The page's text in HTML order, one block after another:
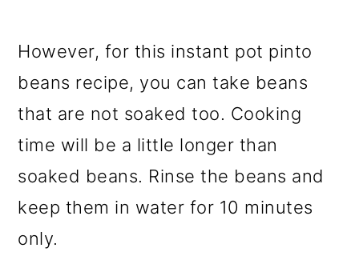
However, for this instant pot pinto
beans recipe, you can take beans
that are not soaked too. Cooking
time will be a little longer than
soaked beans. Rinse the beans and
keep them in water for 10 minutes
only.